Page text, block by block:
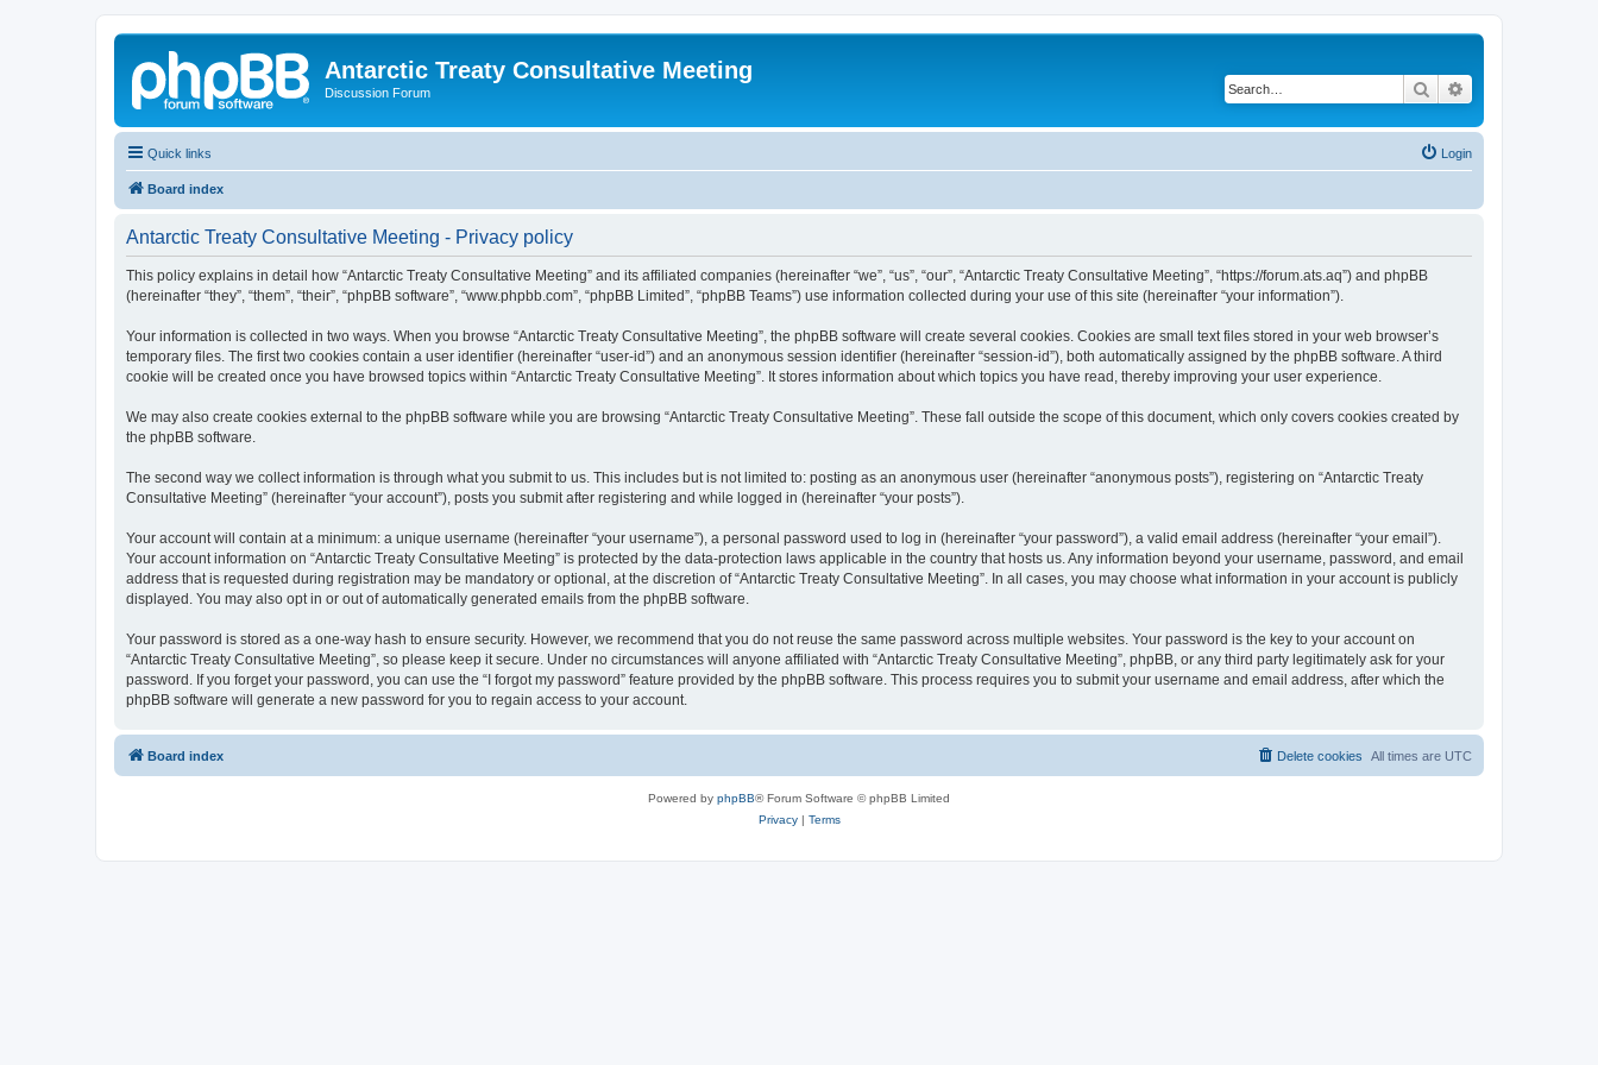
Antarctic Treaty Consultative Meeting
Discussion Forum Search
Quick links Login
Board index
Antarctic Treaty Consultative Meeting - Privacy policy
This policy explains in detail how “Antarctic Treaty Consultative Meeting” and its affiliated companies (hereinafter “we”, “us”, “our”, “Antarctic Treaty Consultative Meeting”, “https://forum.ats.aq”) and phpBB
(hereinafter “they”, “them”, “their”, “phpBB software”, “www.phpbb.com”, “phpBB Limited”, “phpBB Teams”) use information collected during your use of this site (hereinafter “your information”).
Your information is collected in two ways. When you browse “Antarctic Treaty Consultative Meeting”, the phpBB software will create several cookies. Cookies are small text files stored in your web browser’s
temporary files. The first two cookies contain a user identifier (hereinafter “user-id”) and an anonymous session identifier (hereinafter “session-id”), both automatically assigned by the phpBB software. A third
cookie will be created once you have browsed topics within “Antarctic Treaty Consultative Meeting”. It stores information about which topics you have read, thereby improving your user experience.
We may also create cookies external to the phpBB software while you are browsing “Antarctic Treaty Consultative Meeting”. These fall outside the scope of this document, which only covers cookies created by
the phpBB software.
The second way we collect information is through what you submit to us. This includes but is not limited to: posting as an anonymous user (hereinafter “anonymous posts”), registering on “Antarctic Treaty
Consultative Meeting” (hereinafter “your account”), posts you submit after registering and while logged in (hereinafter “your posts”).
Your account will contain at a minimum: a unique username (hereinafter “your username”), a personal password used to log in (hereinafter “your password”), a valid email address (hereinafter “your email”).
Your account information on “Antarctic Treaty Consultative Meeting” is protected by the data-protection laws applicable in the country that hosts us. Any information beyond your username, password, and email
address that is requested during registration may be mandatory or optional, at the discretion of “Antarctic Treaty Consultative Meeting”. In all cases, you may choose what information in your account is publicly
displayed. You may also opt in or out of automatically generated emails from the phpBB software.
Your password is stored as a one-way hash to ensure security. However, we recommend that you do not reuse the same password across multiple websites. Your password is the key to your account on
“Antarctic Treaty Consultative Meeting”, so please keep it secure. Under no circumstances will anyone affiliated with “Antarctic Treaty Consultative Meeting”, phpBB, or any third party legitimately ask for your
password. If you forget your password, you can use the “I forgot my password” feature provided by the phpBB software. This process requires you to submit your username and email address, after which the
phpBB software will generate a new password for you to regain access to your account.
Board index All times are UTC
Delete cookies
Powered by phpBB® Forum Software © phpBB Limited
Privacy| Terms